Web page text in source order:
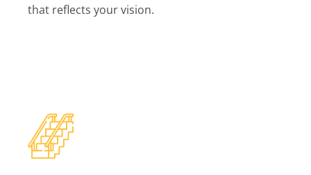
that reflects your vision.